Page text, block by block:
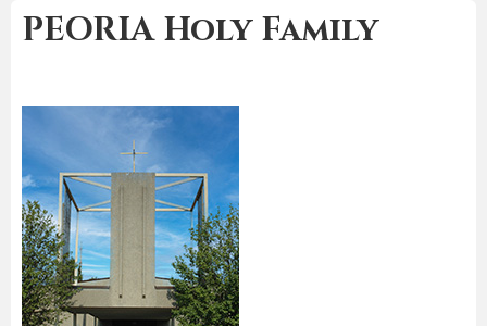
PEORIA Holy Family